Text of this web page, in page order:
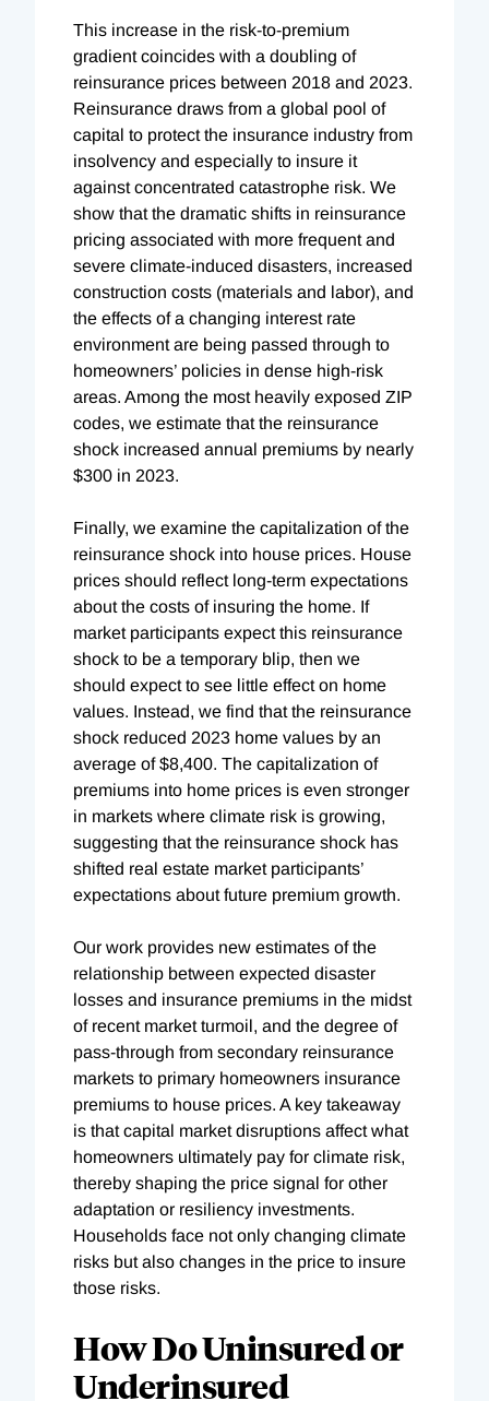
This increase in the risk-to-premium
gradient coincides with a doubling of
reinsurance prices between 2018 and 2023.
Reinsurance draws from a global pool of
capital to protect the insurance industry from
insolvency and especially to insure it
against concentrated catastrophe risk. We
show that the dramatic shifts in reinsurance
pricing associated with more frequent and
severe climate-induced disasters, increased
construction costs (materials and labor), and
the effects of a changing interest rate
environment are being passed through to
homeowners’ policies in dense high-risk
areas. Among the most heavily exposed ZIP
codes, we estimate that the reinsurance
shock increased annual premiums by nearly
$300 in 2023.
Finally, we examine the capitalization of the
reinsurance shock into house prices. House
prices should reflect long-term expectations
about the costs of insuring the home. If
market participants expect this reinsurance
shock to be a temporary blip, then we
should expect to see little effect on home
values. Instead, we find that the reinsurance
shock reduced 2023 home values by an
average of $8,400. The capitalization of
premiums into home prices is even stronger
in markets where climate risk is growing,
suggesting that the reinsurance shock has
shifted real estate market participants’
expectations about future premium growth.
Our work provides new estimates of the
relationship between expected disaster
losses and insurance premiums in the midst
of recent market turmoil, and the degree of
pass-through from secondary reinsurance
markets to primary homeowners insurance
premiums to house prices. A key takeaway
is that capital market disruptions affect what
homeowners ultimately pay for climate risk,
thereby shaping the price signal for other
adaptation or resiliency investments.
Households face not only changing climate
risks but also changes in the price to insure
those risks.
How Do Uninsured or
Underinsured